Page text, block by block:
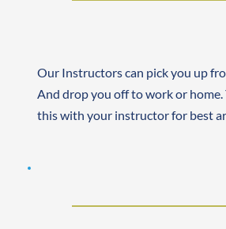
Our Instructors can pick you up
And drop you off to work or home.
this with your instructor for best